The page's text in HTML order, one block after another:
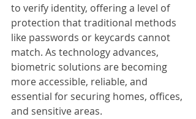
to verify identity, offering a level of
protection that traditional methods
like passwords or keycards cannot
match. As technology advances,
biometric solutions are becoming
more accessible, reliable, and
essential for securing homes, offices,
and sensitive areas.